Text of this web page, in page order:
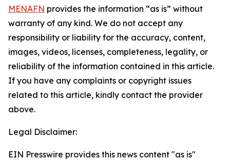
MENAFN provides the information “as is” without
warranty of any kind. We do not accept any
responsibility or liability for the accuracy, content,
images, videos, licenses, completeness, legality, or
reliability of the information contained in this article.
If you have any complaints or copyright issues
related to this article, kindly contact the provider
above.
Legal Disclaimer:
EIN Presswire provides this news content "as is"